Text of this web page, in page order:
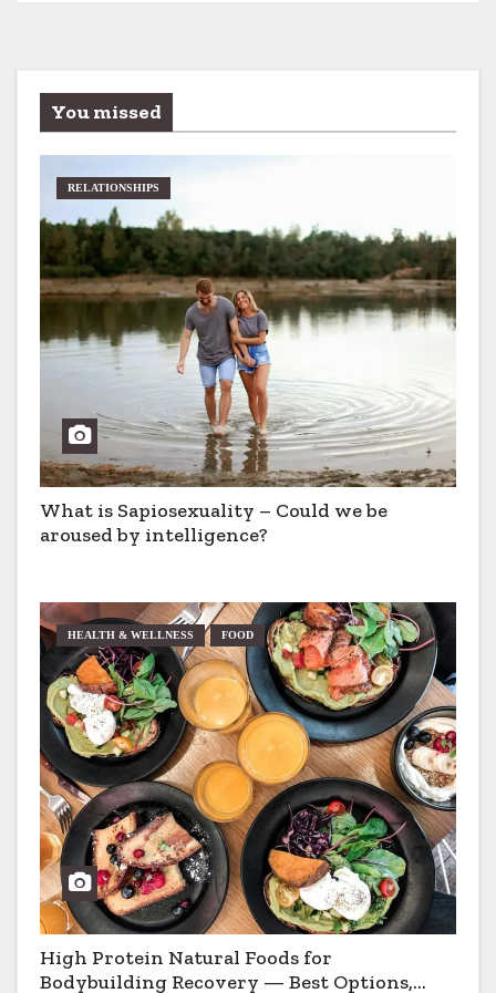
You missed
RELATIONSHIPS
What is Sapiosexuality – Could we be
aroused by intelligence?
HEALTH & WELLNESS FOOD
High Protein Natural Foods for
Bodybuilding Recovery — Best Options,